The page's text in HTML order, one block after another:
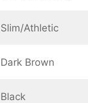
Slim/Athletic
Dark Brown
Black